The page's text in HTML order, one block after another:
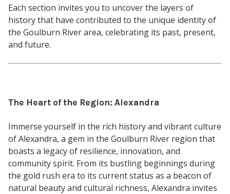
Each section invites you to uncover the layers of
history that have contributed to the unique identity of
the Goulburn River area, celebrating its past, present,
and future.
The Heart of the Region: Alexandra
Immerse yourself in the rich history and vibrant culture
of Alexandra, a gem in the Goulburn River region that
boasts a legacy of resilience, innovation, and
community spirit. From its bustling beginnings during
the gold rush era to its current status as a beacon of
natural beauty and cultural richness, Alexandra invites